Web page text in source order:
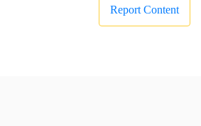
Report Content